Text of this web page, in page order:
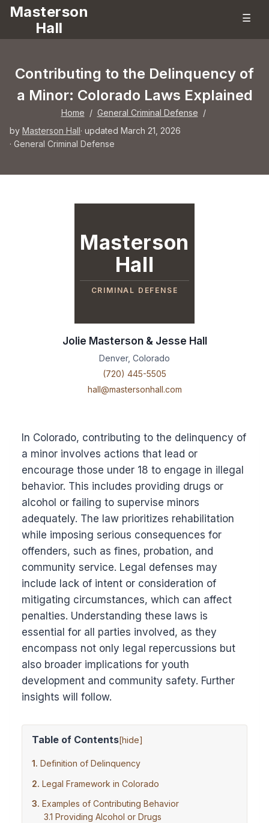
Masterson
Hall
☰
Contributing to the Delinquency of
a Minor: Colorado Laws Explained
Home / General Criminal Defense /
by Masterson Hall· updated March 21, 2026
· General Criminal Defense
In Colorado, contributing to the delinquency of
a minor involves actions that lead or
encourage those under 18 to engage in illegal
behavior. This includes providing drugs or
alcohol or failing to supervise minors
adequately. The law prioritizes rehabilitation
while imposing serious consequences for
offenders, such as fines, probation, and
community service. Legal defenses may
include lack of intent or consideration of
mitigating circumstances, which can affect
penalties. Understanding these laws is
essential for all parties involved, as they
encompass not only legal repercussions but
also broader implications for youth
development and community safety. Further
insights will follow.
Table of Contents[hide]
Definition of Delinquency
Legal Framework in Colorado
Examples of Contributing Behavior
Providing Alcohol or Drugs
Masterson
Hall
CRIMINAL DEFENSE
Jolie Masterson & Jesse Hall
Denver, Colorado
(720) 445-5505
hall@mastersonhall.com